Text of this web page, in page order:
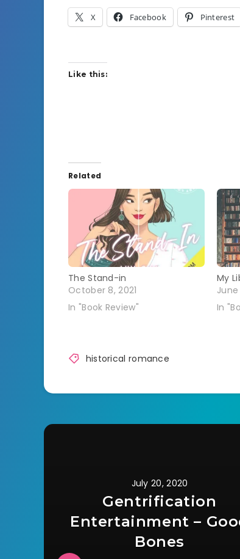
X Facebook Pinterest
Like this:
Related
The Stand-in
October 8, 2021
In "Book Review"
My
In
historical romance
July 20, 2020
Gentrification
Entertainment –
Bones